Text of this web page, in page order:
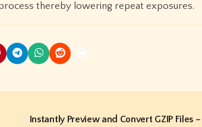
thereby lowering repeat exposures.
Instantly Preview and Convert GZIP Files